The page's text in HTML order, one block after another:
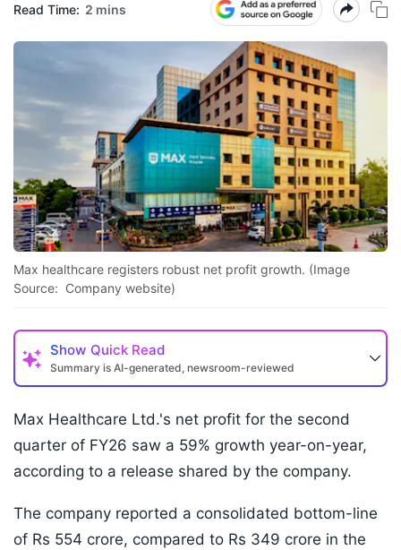
Read Time: 2 mins
Max healthcare registers robust net profit growth. (Image
Source: Company website)
Show Quick Read
Summary is AI-generated, newsroom-reviewed
Max Healthcare Ltd.'s net profit for the second
quarter of FY26 saw a 59% growth year-on-year,
according to a release shared by the company.
The company reported a consolidated bottom-line
of Rs 554 crore, compared to Rs 349 crore in the